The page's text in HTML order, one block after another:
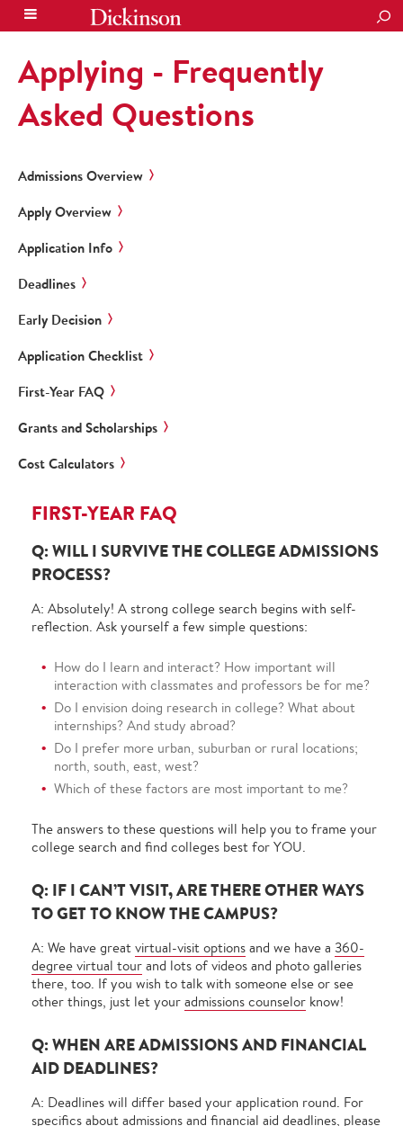
Applying - Frequently
Asked Questions
Admissions Overview
Apply Overview
Application Info
Deadlines
Early Decision
Application Checklist
First-Year FAQ
Grants and Scholarships
Cost Calculators
FIRST-YEAR FAQ
Q: WILL I SURVIVE THE COLLEGE ADMISSIONS
PROCESS?
A: Absolutely! A strong college search begins with self-
reflection. Ask yourself a few simple questions:
How do I learn and interact? How important will
interaction with classmates and professors be for me?
Do I envision doing research in college? What about
internships? And study abroad?
Do I prefer more urban, suburban or rural locations;
north, south, east, west?
Which of these factors are most important to me?
The answers to these questions will help you to frame your
college search and find colleges best for YOU.
Q: IF I CAN’T VISIT, ARE THERE OTHER WAYS
TO GET TO KNOW THE CAMPUS?
A: We have great virtual-visit options and we have a 360-
degree virtual tour and lots of videos and photo galleries
there, too. If you wish to talk with someone else or see
other things, just let your admissions counselor know!
Q: WHEN ARE ADMISSIONS AND FINANCIAL
AID DEADLINES?
A: Deadlines will differ based your application round. For
specifics about admissions and financial aid deadlines, please